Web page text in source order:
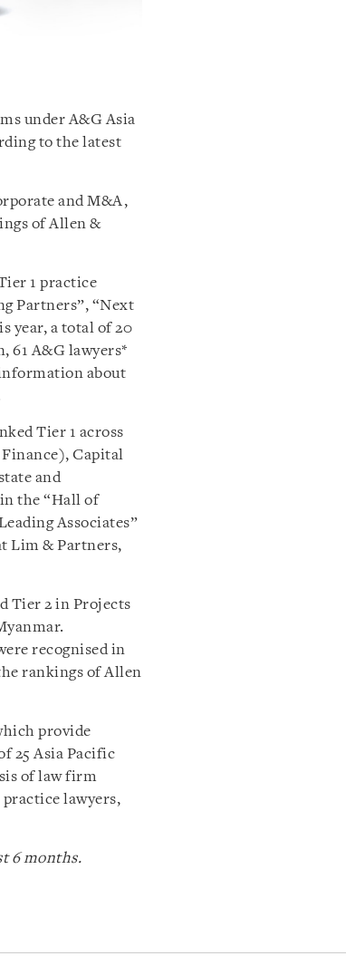
under A&G Asia
to the latest
and M&A,
of Allen &
1 practice
Partners”, “Next
year, a total of 20
61 A&G lawyers*
information about
Tier 1 across
Capital
and
the “Hall of
Associates”
Lim & Partners,
Tier 2 in Projects
recognised in
rankings of Allen
provide
25 Asia Pacific
of law firm
lawyers,
6 months.